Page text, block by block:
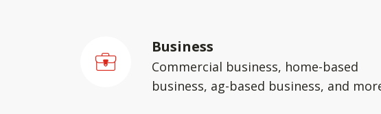
Business
Commercial business, home-based
business, ag-based business, and